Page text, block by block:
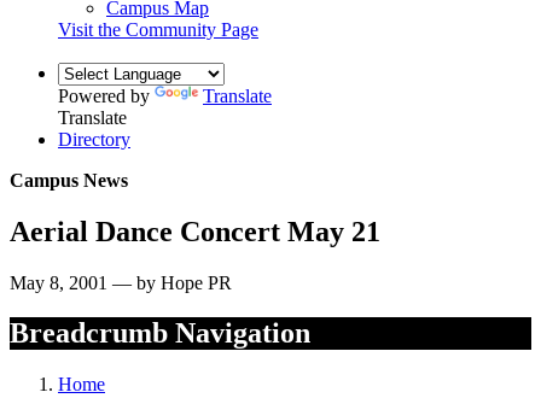
Campus Map
Visit the Community Page
Powered by
Translate
Translate
Directory
Campus News
Aerial Dance Concert May 21
May 8, 2001 — by Hope PR
Breadcrumb Navigation
Home